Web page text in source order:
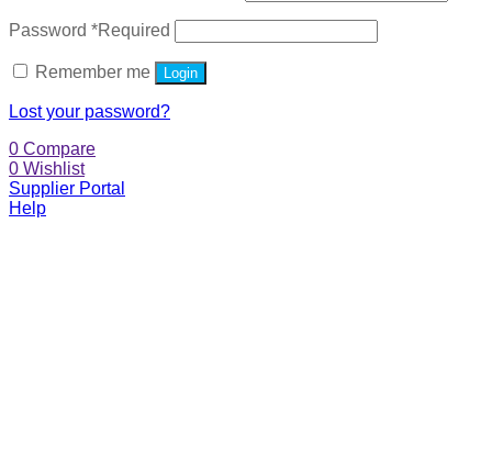
Password *Required
Remember me Login
Lost your password?
0 Compare
0 Wishlist
Supplier Portal
Help